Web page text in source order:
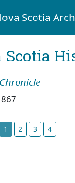
Scotia
Scotia
1 2 3 4